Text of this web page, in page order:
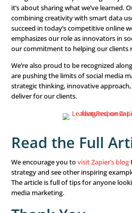
LeadingResponse turns
growth. We use detailed
connects with our audience.
messaging is more effective,
One key to our success is
improvement.Social mediais
feedback. This helps us stay
Why It
Being featured in Zapier’s
it’s about sharing what we’ve
combining creativity with
succeed in today’s